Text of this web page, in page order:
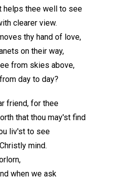
helps thee well to see
clearer view.
thy hand of love,
on their way,
from skies above,
day to day?
friend, for thee
that thou may'st find
liv'st to see
mind.
when we ask